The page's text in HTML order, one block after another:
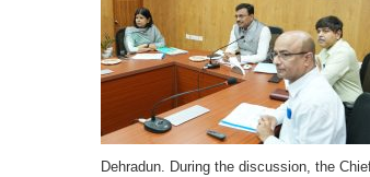
Status,
Emphasizes
Timely
Execution
&
Long-
Term
Planning
Dehradun. During the discussion, the